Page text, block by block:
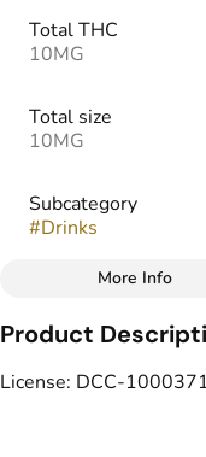
Total THC
10MG
Total size
10MG
Subcategory
#Drinks
Tags
Vegan # LGBTQ-
More Info
Product
License: DCC-